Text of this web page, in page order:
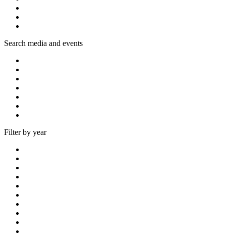
Search media and events
Filter by year